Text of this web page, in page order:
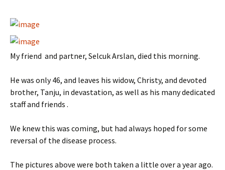
My friend and partner, Selcuk Arslan, died this morning.
He was only 46, and leaves his widow, Christy, and devoted
brother, Tanju, in devastation, as well as his many dedicated
staff and friends .
We knew this was coming, but had always hoped for some
reversal of the disease process.
The pictures above were both taken a little over a year ago.